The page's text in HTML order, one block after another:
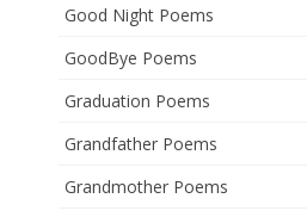
Good Night Poems
GoodBye Poems
Graduation Poems
Grandfather Poems
Grandmother Poems